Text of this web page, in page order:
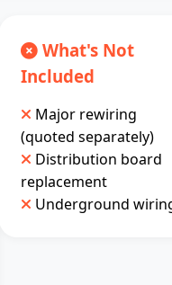
What's Not
Included
Major rewiring
(quoted separately)
Distribution board
replacement
Underground